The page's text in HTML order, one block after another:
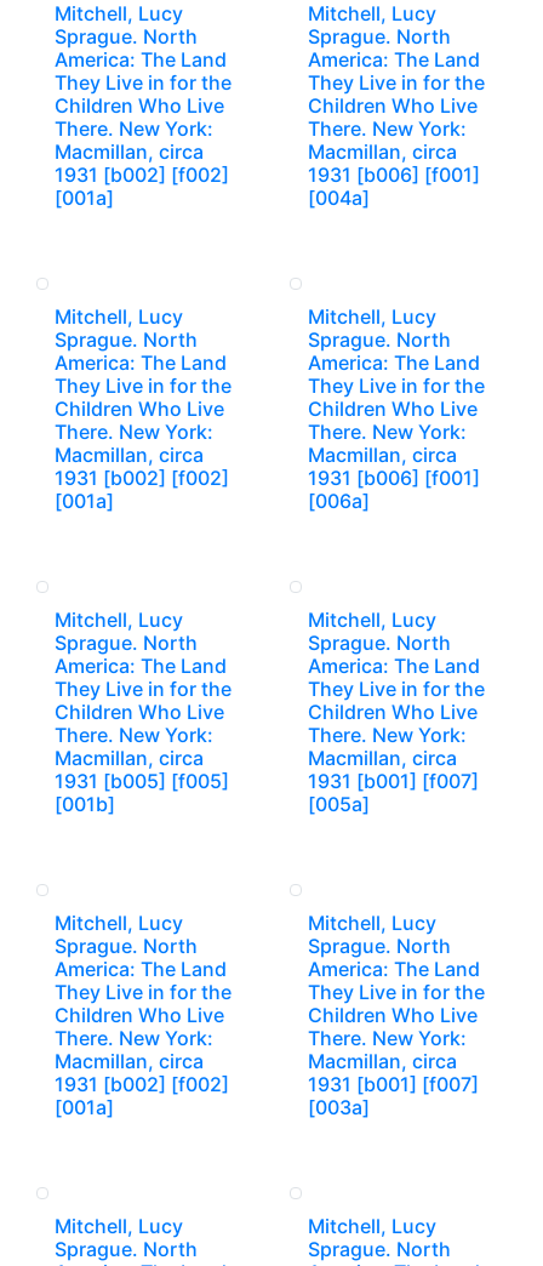
Mitchell, Lucy
Sprague. North
America: The Land
They Live in for the
Children Who Live
There. New York:
Macmillan, circa
1931 [b002] [f002]
[001a]
Mitchell, Lucy
Sprague. North
America: The Land
They Live in for the
Children Who Live
There. New York:
Macmillan, circa
1931 [b006] [f001]
[004a]
Mitchell, Lucy
Sprague. North
America: The Land
They Live in for the
Children Who Live
There. New York:
Macmillan, circa
1931 [b002] [f002]
[001a]
Mitchell, Lucy
Sprague. North
America: The Land
They Live in for the
Children Who Live
There. New York:
Macmillan, circa
1931 [b006] [f001]
[006a]
Mitchell, Lucy
Sprague. North
America: The Land
They Live in for the
Children Who Live
There. New York:
Macmillan, circa
1931 [b005] [f005]
[001b]
Mitchell, Lucy
Sprague. North
America: The Land
They Live in for the
Children Who Live
There. New York:
Macmillan, circa
1931 [b001] [f007]
[005a]
Mitchell, Lucy
Sprague. North
America: The Land
They Live in for the
Children Who Live
There. New York:
Macmillan, circa
1931 [b002] [f002]
[001a]
Mitchell, Lucy
Sprague. North
America: The Land
They Live in for the
Children Who Live
There. New York:
Macmillan, circa
1931 [b001] [f007]
[003a]
Mitchell, Lucy
Sprague. North
Mitchell, Lucy
Sprague. North